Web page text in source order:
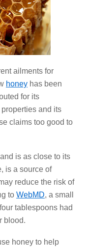
ailments for
honey has been
for its
and its
claims too good to
is as close to its
is a source of
reduce the risk of
to WebMD, a small
tablespoons had
blood.
honey to help